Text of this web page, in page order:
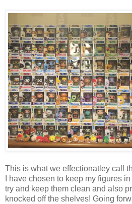
This is what we effectionatley call
I have chosen to keep my figures
try and keep them clean and also
knocked off the shelves! Going